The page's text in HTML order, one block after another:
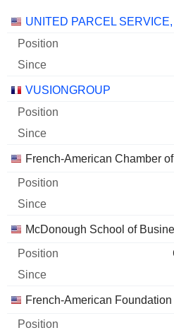
Companies Position Start
UNITED PARCEL SERVICE,
VUSIONGROUP
French-American Chamber
McDonough School of
French-American Foundation